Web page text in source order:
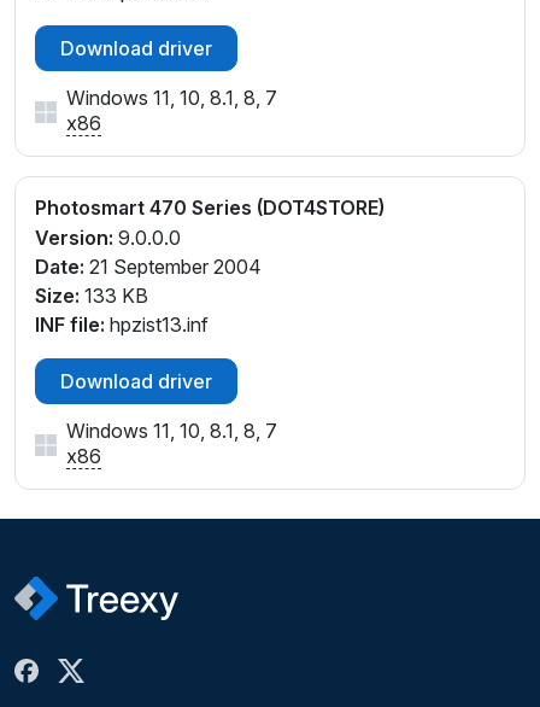
Download driver
Windows 11, 10, 8.1, 8, 7
x86
Photosmart 470 Series (DOT4STORE)
Version: 9.0.0.0
Date: 21 September 2004
Size: 133 KB
INF file: hpzist13.inf
Download driver
Windows 11, 10, 8.1, 8, 7
x86